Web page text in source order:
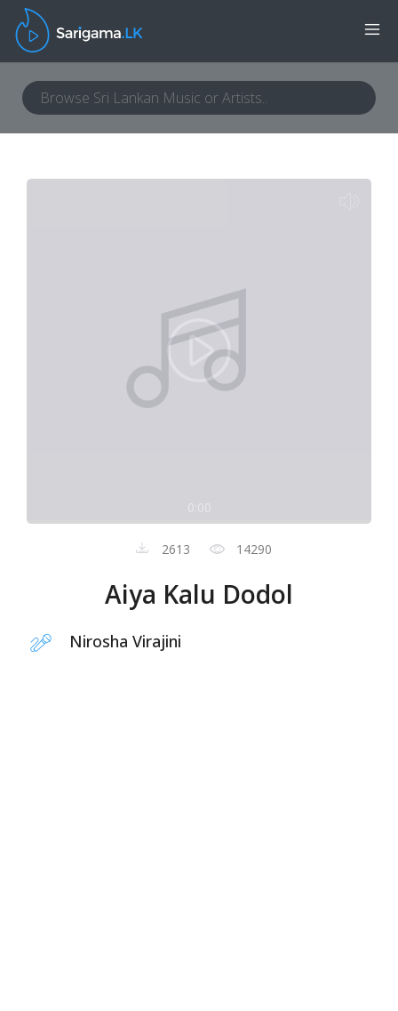
2613 14290
Aiya Kalu Dodol
Nirosha Virajini